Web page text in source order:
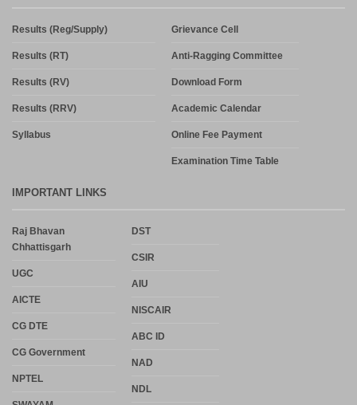
Results (Reg/Supply)
Results (RT)
Results (RV)
Results (RRV)
Syllabus
Grievance Cell
Anti-Ragging Committee
Download Form
Academic Calendar
Online Fee Payment
Examination Time Table
IMPORTANT LINKS
Raj Bhavan
Chhattisgarh
UGC
AICTE
CG DTE
CG Government
NPTEL
DST
CSIR
AIU
NISCAIR
ABC ID
NAD
NDL